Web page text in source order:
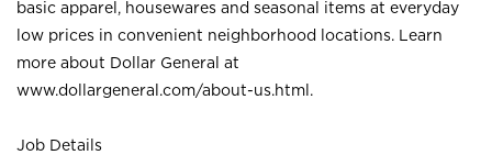
basic apparel, housewares and seasonal items at everyday
low prices in convenient neighborhood locations. Learn
more about Dollar General at
www.dollargeneral.com/about-us.html .
Job Details